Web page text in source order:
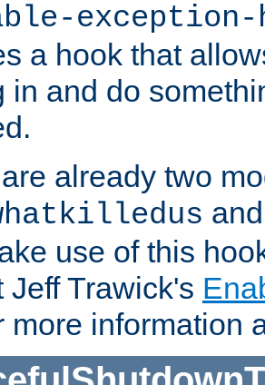
exception-
a hook that
in and do
already two
use of this
Jeff Trawick's
more information